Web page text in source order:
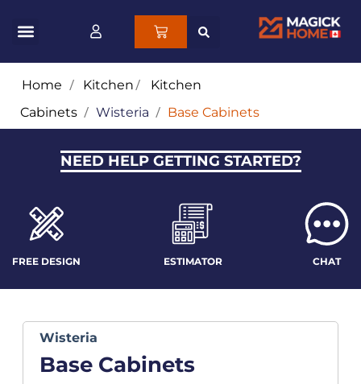
Home / Kitchen/ Kitchen
Cabinets / Wisteria / Base Cabinets
NEED HELP GETTING STARTED?
FREE DESIGN ESTIMATOR CHAT
Wisteria
Base Cabinets